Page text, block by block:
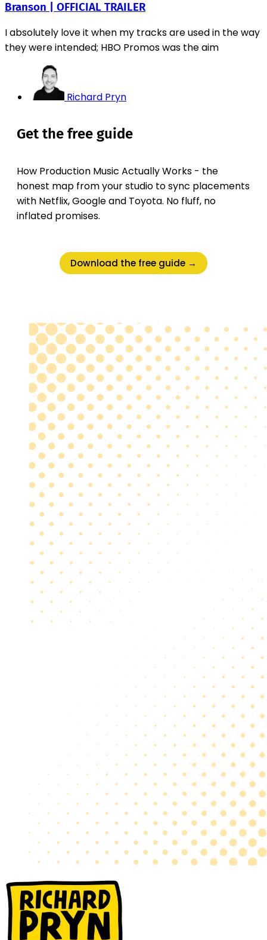
Branson | OFFICIAL TRAILER
I absolutely love it when my tracks are used in the way
they were intended; HBO Promos was the aim
Richard Pryn
Get the free guide
How Production Music Actually Works - the
honest map from your studio to sync placements
with Netflix, Google and Toyota. No fluff, no
inflated promises.
Download the free guide →